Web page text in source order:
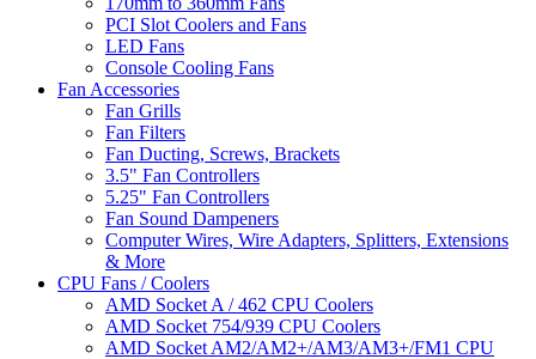
PCI Slot Coolers and Fans
LED Fans
Console Cooling Fans
Fan Accessories
Fan Grills
Fan Filters
Fan Ducting, Screws, Brackets
3.5" Fan Controllers
5.25" Fan Controllers
Fan Sound Dampeners
Computer Wires, Wire Adapters, Splitters, Extensions
& More
CPU Fans / Coolers
AMD Socket A / 462 CPU Coolers
AMD Socket 754/939 CPU Coolers
AMD Socket AM2/AM2+/AM3/AM3+/FM1 CPU